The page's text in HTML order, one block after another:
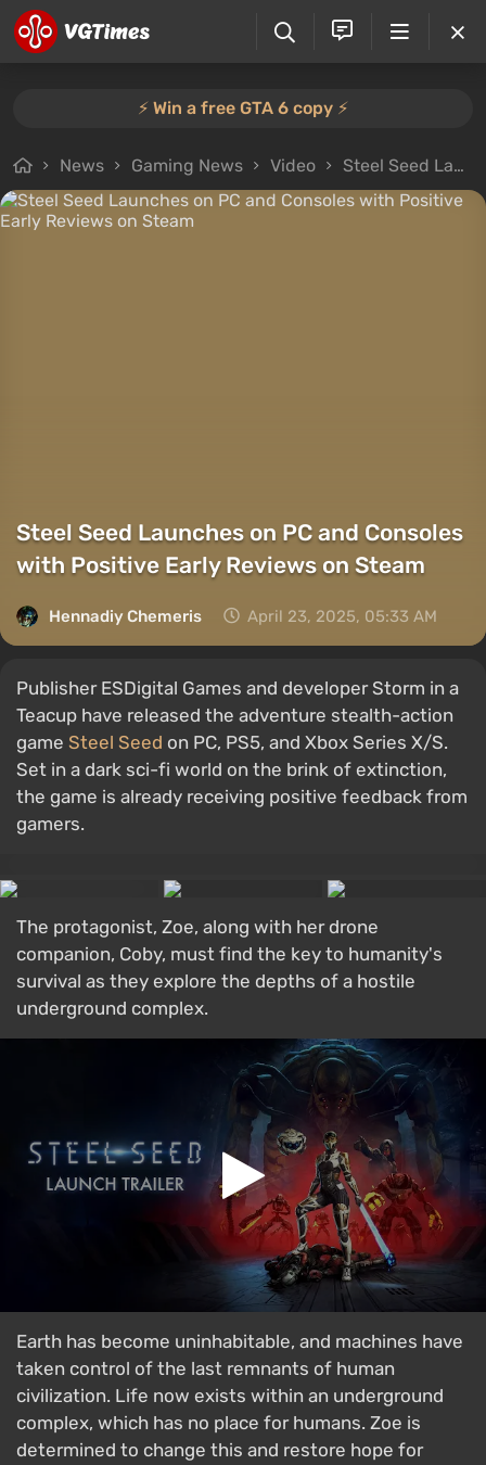
⚡️ Win a free GTA 6 copy ⚡️
News Gaming News Video Steel Seed Launches on PC and Consoles with Positive Early Reviews on Steam
Steel Seed Launches on PC and Consoles
with Positive Early Reviews on Steam
Hennadiy Chemеris April 23, 2025, 05:33 AM
Publisher ESDigital Games and developer Storm in a
Teacup have released the adventure stealth-action
game Steel Seed on PC, PS5, and Xbox Series X/S.
Set in a dark sci-fi world on the brink of extinction,
the game is already receiving positive feedback from
gamers.
The protagonist, Zoe, along with her drone
companion, Coby, must find the key to humanity's
survival as they explore the depths of a hostile
underground complex.
Earth has become uninhabitable, and machines have
taken control of the last remnants of human
civilization. Life now exists within an underground
complex, which has no place for humans. Zoe is
determined to change this and restore hope for